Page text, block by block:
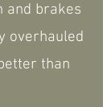
and brakes
overhauled
than